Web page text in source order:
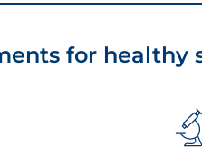
for healthy